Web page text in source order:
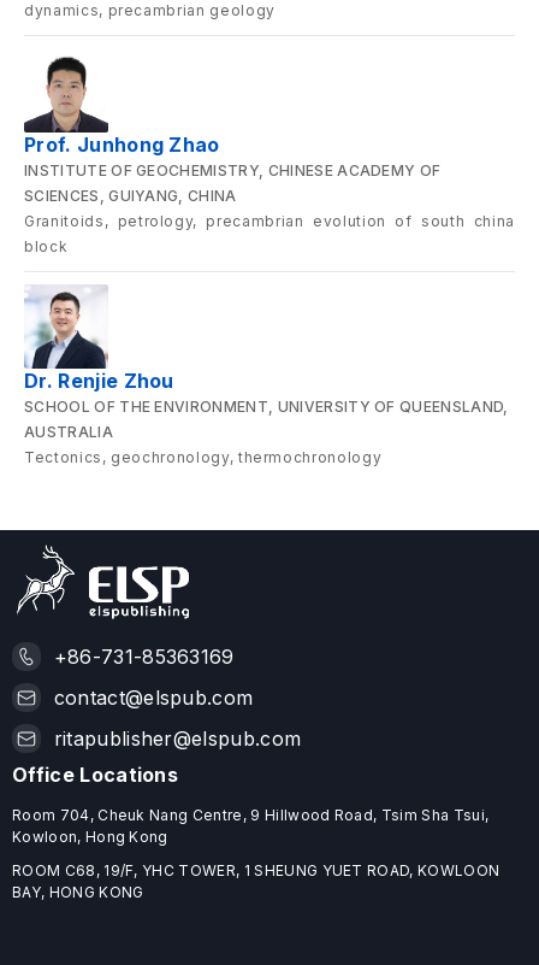
dynamics, precambrian geology
Prof. Junhong Zhao
INSTITUTE OF GEOCHEMISTRY, CHINESE ACADEMY OF
SCIENCES, GUIYANG, CHINA
Granitoids, petrology, precambrian evolution of south china
block
Dr. Renjie Zhou
SCHOOL OF THE ENVIRONMENT, UNIVERSITY OF QUEENSLAND,
AUSTRALIA
Tectonics, geochronology, thermochronology
+86-731-85363169
contact@elspub.com
ritapublisher@elspub.com
Office Locations
Room 704, Cheuk Nang Centre, 9 Hillwood Road, Tsim Sha Tsui,
Kowloon, Hong Kong
ROOM C68, 19/F, YHC TOWER, 1 SHEUNG YUET ROAD, KOWLOON
BAY, HONG KONG